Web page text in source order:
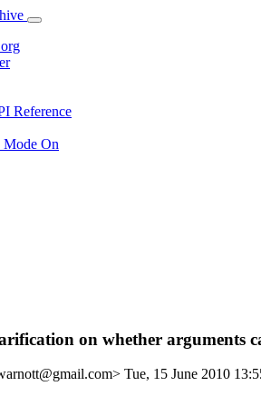
Reference
Mode On
on whether arguments
Tue, 15 June 2010